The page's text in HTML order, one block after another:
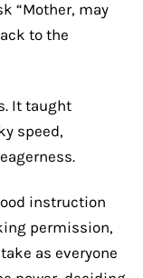
“Mother, may
to the
It taught
speed,
instruction
permission,
as everyone